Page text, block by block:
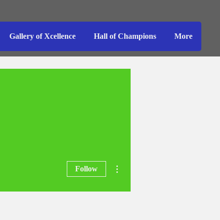
Gallery of Xcellence Hall of Champions More
Follow